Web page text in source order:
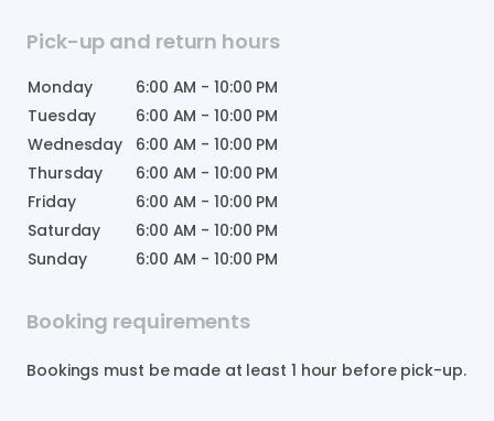
Pick-up and return hours
Monday 6:00 AM - 10:00 PM
Tuesday
6:00 AM - 10:00 PM
Wednesday
6:00 AM - 10:00 PM
Thursday
6:00 AM - 10:00 PM
Friday
6:00 AM - 10:00 PM
Saturday
6:00 AM - 10:00 PM
Sunday
6:00 AM - 10:00 PM
Booking requirements
Bookings must be made at least 1 hour before pick-up.